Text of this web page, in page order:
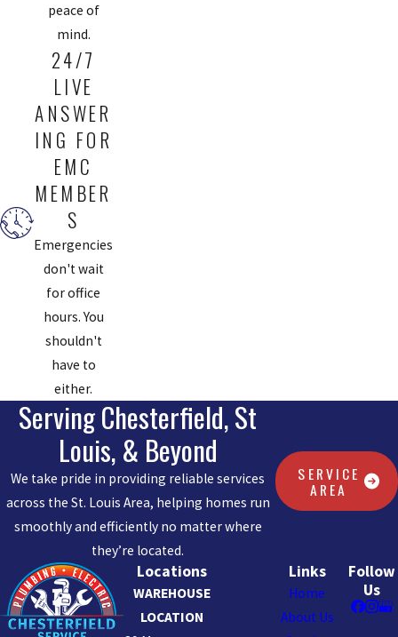
peace of
mind.
24/7
LIVE
ANSWER
ING FOR
EMC
MEMBER
S
Emergencies
don't wait
for office
hours. You
shouldn't
have to
either.
Serving Chesterfield, St
Louis, & Beyond
We take pride in providing reliable services
across the St. Louis Area, helping homes run
smoothly and efficiently no matter where
they’re located.
SERVICE
AREA
Locations
WAREHOUSE
LOCATION
Links
Home
About Us
Follow
Us